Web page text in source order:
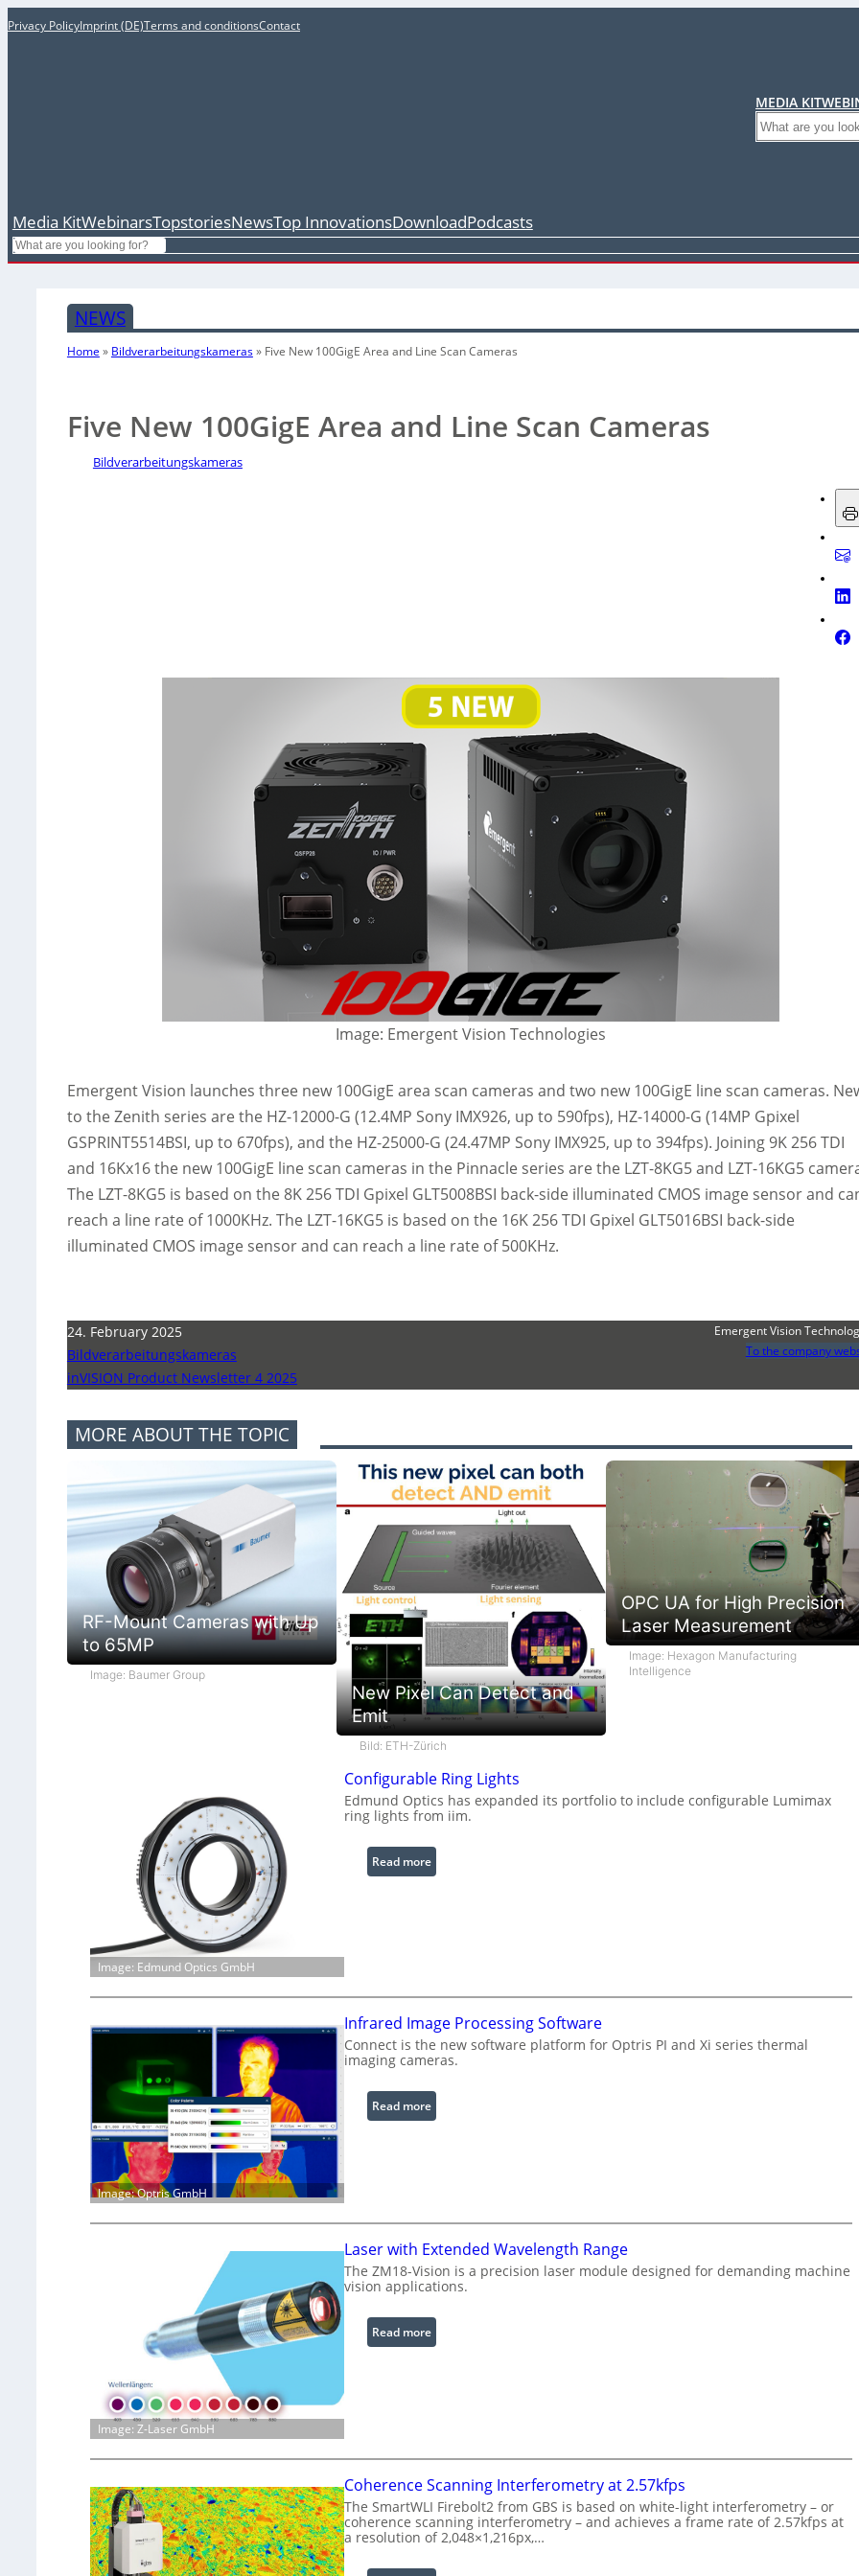
Privacy PolicyImprint (DE)Terms and conditionsContact
MEDIA KIT
Search
Media KitWebinarsTopstoriesNewsTop InnovationsDownloadPodcasts
Search
NEWS
Home » Bildverarbeitungskameras» Five New 100GigE Area and Line Scan Cameras
Five New 100GigE Area and Line Scan Cameras
Bildverarbeitungskameras
Image: Emergent Vision Technologies
Emergent Vision launches three new 100GigE area scan cameras and two new 100GigE line scan cameras.
to the Zenith series are the HZ-12000-G (12.4MP Sony IMX926, up to 590fps), HZ-14000-G (14MP Gpixel
GSPRINT5514BSI, up to 670fps), and the HZ-25000-G (24.47MP Sony IMX925, up to 394fps). Joining 9K 256 TDI
and 16Kx16 the new 100GigE line scan cameras in the Pinnacle series are the LZT-8KG5 and LZT-16KG5
The LZT-8KG5 is based on the 8K 256 TDI Gpixel GLT5008BSI back-side illuminated CMOS image sensor and
reach a line rate of 1000KHz. The LZT-16KG5 is based on the 16K 256 TDI Gpixel GLT5016BSI back-side
illuminated CMOS image sensor and can reach a line rate of 500KHz.
24. February 2025
Bildverarbeitungskameras
inVISION Product Newsletter 4 2025
Emergent Vision
To the company
MORE ABOUT THE TOPIC
RF-Mount Cameras with Up
to 65MP
Image: Baumer Group
New Pixel Can Detect and
Emit
Bild: ETH-Zürich
OPC UA for High Precision
Laser Measurement
Image: Hexagon Manufacturing
Intelligence
Image: Edmund Optics GmbH
Configurable Ring Lights
Edmund Optics has expanded its portfolio to include configurable Lumimax
ring lights from iim.
Read more:
C
u
r
a
b
e
R
i
g
h
t
Image: Optris GmbH
Infrared Image Processing Software
Connect is the new software platform for Optris PI and Xi series thermal
imaging cameras.
Read more:
I
r
e
d
I
g
s
s
i
n
g
Image: Z-Laser GmbH
Laser with Extended Wavelength Range
The ZM18-Vision is a precision laser module designed for demanding machine
vision applications.
Read more:
L
t
h
E
Coherence Scanning Interferometry at 2.57kfps
The SmartWLI Firebolt2 from GBS is based on white-light interferometry – or
coherence scanning interferometry – and achieves a frame rate of 2.57kfps at
a resolution of 2,048×1,216px,…